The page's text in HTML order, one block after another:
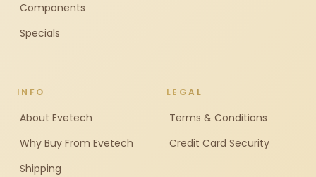
Components
Specials
INFO
About Evetech
Why Buy From Evetech
Shipping
LEGAL
Terms & Conditions
Credit Card Security